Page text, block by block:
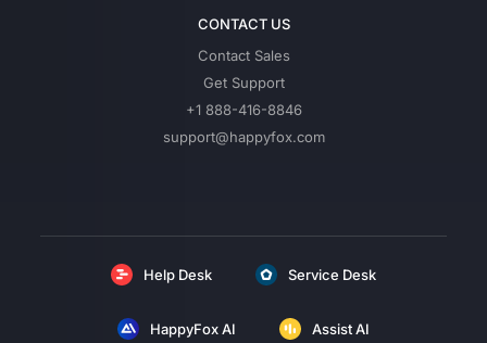
CONTACT US
Contact Sales
Get Support
+1 888-416-8846
support@happyfox.com
Help Desk Service Desk
HappyFox AI Assist AI